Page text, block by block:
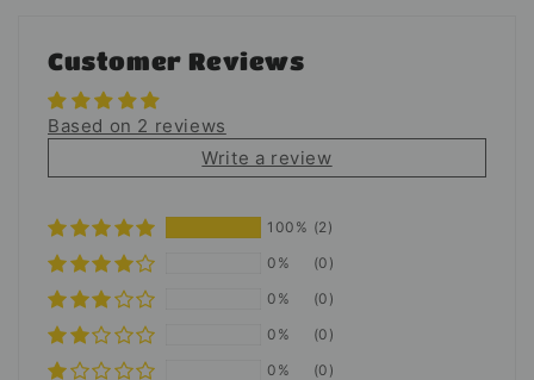
Customer Reviews
Based on 2 reviews
Write a review
100% (2)
0%
(0)
0%
(0)
0%
(0)
0%
(0)